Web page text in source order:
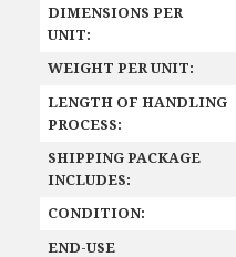
DIMENSIONS PER
UNIT:
WEIGHT PER UNIT:
LENGTH OF HANDLING
PROCESS:
SHIPPING PACKAGE
INCLUDES:
CONDITION:
END-USE